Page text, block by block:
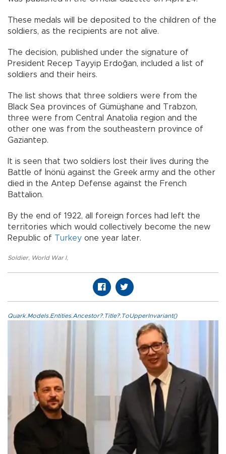
These medals will be deposited to the children of the
soldiers, as the recipients are not alive.
The decision, published under the signature of
President Recep Tayyip Erdoğan, included a list of
soldiers and their heirs.
The list shows that three soldiers were from the
Black Sea provinces of Gümüşhane and Trabzon,
three were from Central Anatolia region and the
other one was from the southeastern province of
Gaziantep.
It is seen that two soldiers lost their lives during the
Battle of İnönü against the Greek army and the other
died in the Antep Defense against the French
Battalion.
By the end of 1922, all foreign forces had left the
territories which would collectively become the new
Republic of Turkey one year later.
Soldier, World War I,
Quark.Models.Entities.Ancestor?.Title?.ToUpperInvariant()